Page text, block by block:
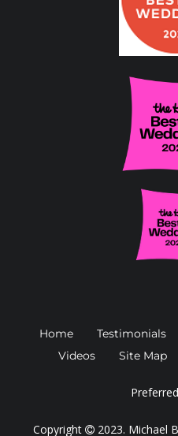
Home Testimonials
Videos
Site Map
Copyright 2023. Michael